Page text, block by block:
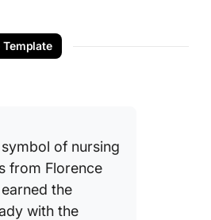
Template
symbol of nursing
Florence
the
with the